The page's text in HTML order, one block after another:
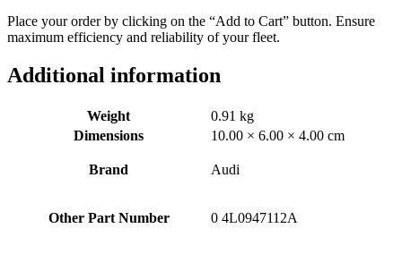
Place your order by clicking on the “Add to Cart” button. Ensure
maximum efficiency and reliability of your fleet.
Additional information
Weight
0.91 kg
Dimensions
10.00 × 6.00 × 4.00 cm
Brand Audi
Other Part Number 0 4L0947112A